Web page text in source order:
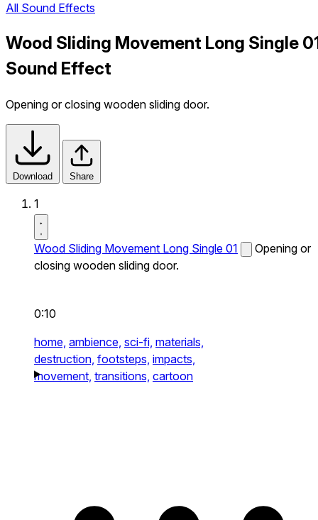
All Sound Effects
Wood Sliding Movement Long Single
Sound Effect
Opening or closing wooden sliding door.
Download Share
1
Wood Sliding Movement Long Single 01
Opening or
closing wooden sliding door.
0:10
home, ambience, sci-fi, materials,
destruction, footsteps, impacts,
movement, transitions, cartoon